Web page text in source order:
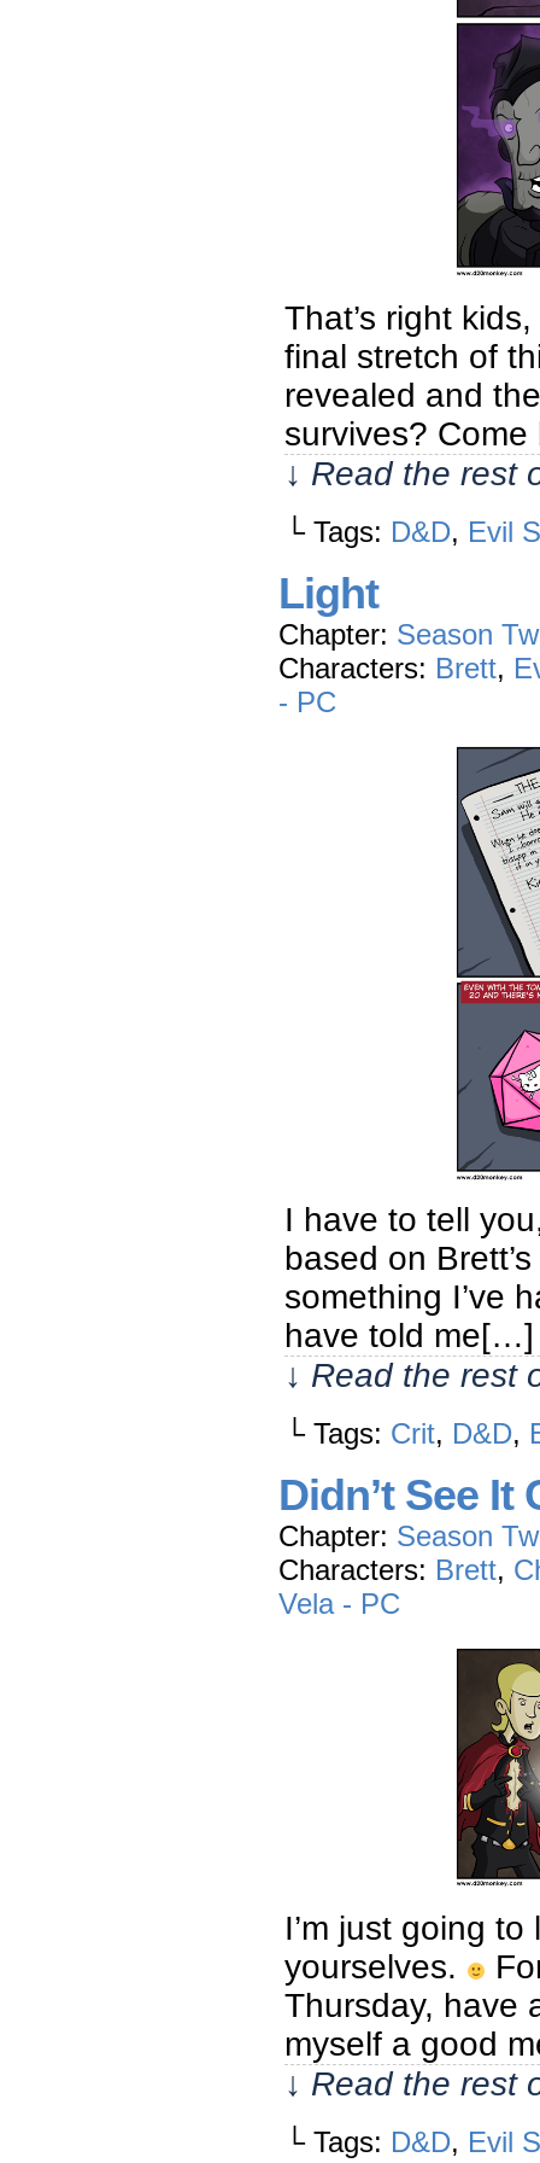
That’s right
final stretch of
revealed and
survives?
↓ Read the rest
└ Tags: D&D, Evil
Light
Chapter: Season
Characters: Brett,
- PC
I have to tell
based on
something I’ve
have told me[…]
↓ Read the rest
└ Tags: Crit, D&D,
Didn’t See It
Chapter: Season
Characters: Brett,
Vela - PC
I’m just going
yourselves.
Thursday, have
myself a good
↓ Read the rest
└ Tags: D&D, Evil